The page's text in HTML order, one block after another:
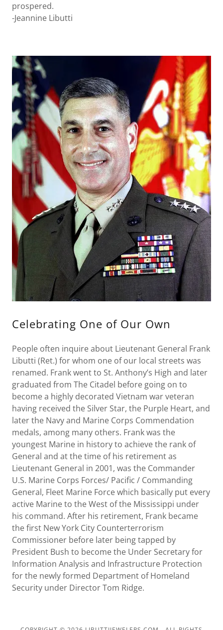
prospered.
-Jeannine Libutti
Celebrating One of Our Own
People often inquire about Lieutenant General Frank
Libutti (Ret.) for whom one of our local streets was
renamed. Frank went to St. Anthony’s High and later
graduated from The Citadel before going on to
become a highly decorated Vietnam war veteran
having received the Silver Star, the Purple Heart, and
later the Navy and Marine Corps Commendation
medals, among many others. Frank was the
youngest Marine in history to achieve the rank of
General and at the time of his retirement as
Lieutenant General in 2001, was the Commander
U.S. Marine Corps Forces/ Pacific / Commanding
General, Fleet Marine Force which basically put every
active Marine to the West of the Mississippi under
his command. After his retirement, Frank became
the first New York City Counterterrorism
Commissioner before later being tapped by
President Bush to become the Under Secretary for
Information Analysis and Infrastructure Protection
for the newly formed Department of Homeland
Security under Director Tom Ridge.